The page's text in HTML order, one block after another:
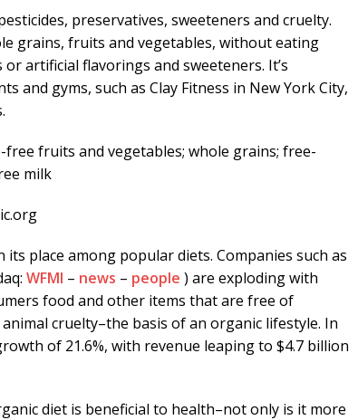
Tendinopathy: Diagnosis and Management
HEALTH
preservatives, sweeteners and cruelty.
grains, fruits and vegetables, without eating
artificial flavorings and sweeteners. It’s
and gyms, such as Clay Fitness in New York City,
free fruits and vegetables; whole grains; free-
milk
place among popular diets. Companies such as
WFMI – news – people ) are exploding with
food and other items that are free of
cruelty–the basis of an organic lifestyle. In
of 21.6%, with revenue leaping to $4.7 billion
diet is beneficial to health–not only is it more